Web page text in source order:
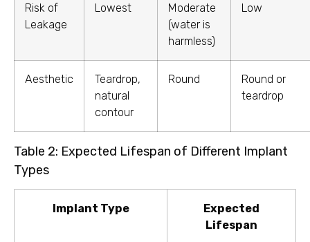
Risk of
Leakage
Lowest
Moderate
(water is
harmless)
Low
Aesthetic
Teardrop,
natural
contour
Round
Round or
teardrop
Table 2: Expected Lifespan of Different Implant
Types
Implant Type
Expected
Lifespan